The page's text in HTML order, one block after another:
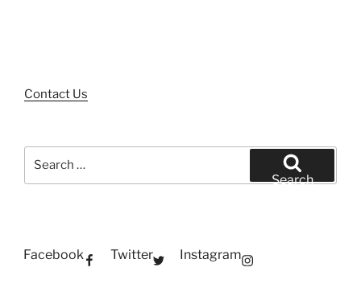
Contact Us
Search
Facebook Twitter Instagram